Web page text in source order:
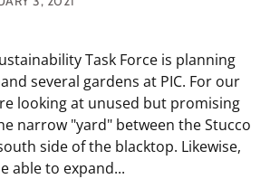
Task Force is planning
several gardens at PIC. For our
looking at unused but promising
narrow "yard" between the Stucco
side of the blacktop. Likewise,
able to expand...